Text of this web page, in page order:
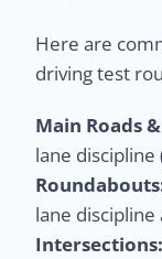
Here are
driving test
Main Roads
lane discipline
lane
Intersections: